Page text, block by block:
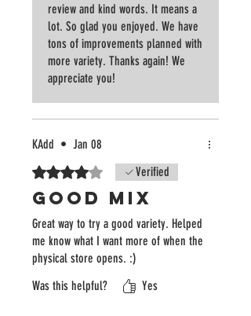
review and kind words. It means a
lot. So glad you enjoyed. We have
tons of improvements planned with
more variety. Thanks again! We
appreciate you!
KAdd • Jan 08
Rated 4 out of 5 stars.Verified
Good Mix
Great way to try a good variety. Helped
me know what I want more of when the
physical store opens. :)
Was this helpful?
Yes